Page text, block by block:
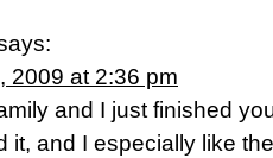
2009 at 2:36 pm
and I just finished
it, and I especially like